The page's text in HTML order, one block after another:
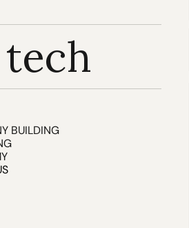
BUILDING